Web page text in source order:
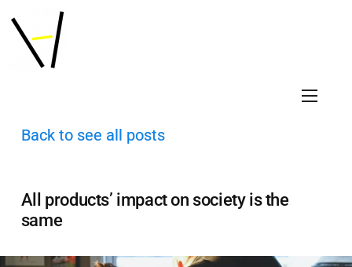
Back to see all posts
All products’ impact on society is the
same